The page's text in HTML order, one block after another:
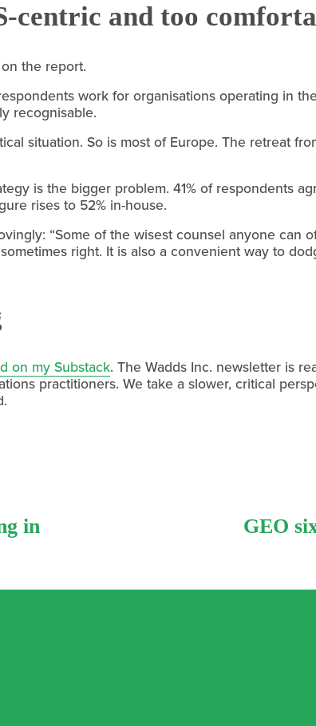
centric and too
the report.
work for organisations operating in
recognisable.
situation. So is most of Europe. The retreat
is the bigger problem. 41% of respondents
rises to 52% in-house.
“Some of the wisest counsel anyone can
right. It is also a convenient way to
on my Substack. The Wadds Inc. newsletter is
practitioners. We take a slower, critical
in
GEO